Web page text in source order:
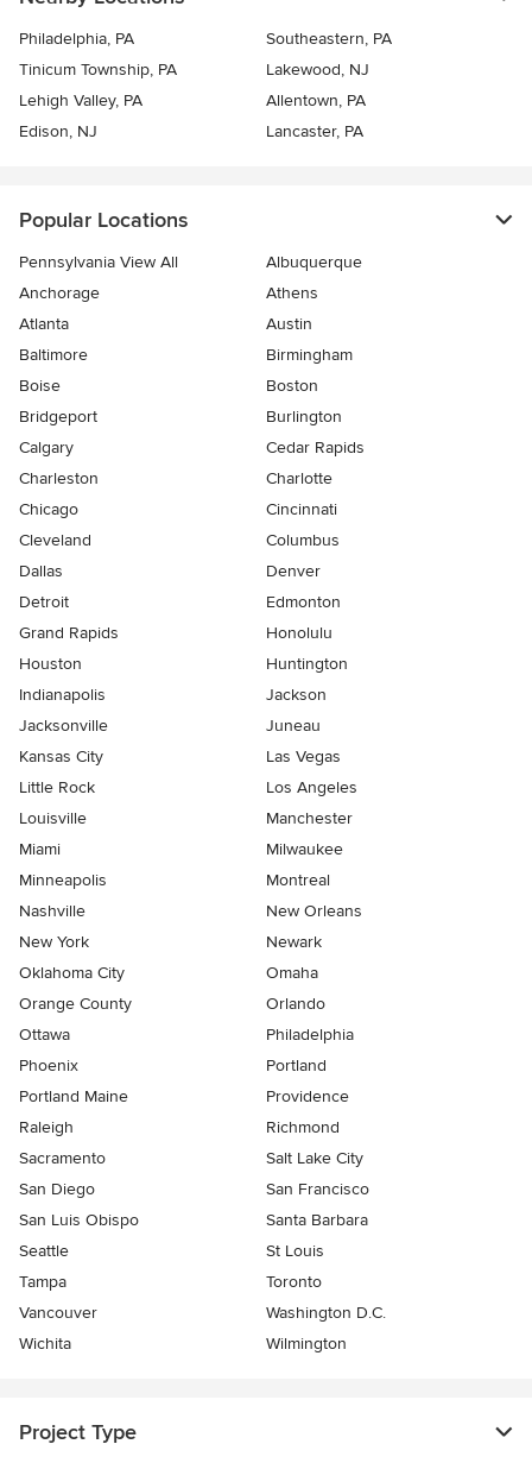
Philadelphia, PA
Southeastern, PA
Tinicum Township, PA
Lakewood, NJ
Lehigh Valley, PA
Allentown, PA
Edison, NJ
Lancaster, PA
Popular Locations
Pennsylvania View All
Albuquerque
Anchorage
Athens
Atlanta
Austin
Baltimore
Birmingham
Boise
Boston
Bridgeport
Burlington
Calgary
Cedar Rapids
Charleston
Charlotte
Chicago
Cincinnati
Cleveland
Columbus
Dallas
Denver
Detroit
Edmonton
Grand Rapids
Honolulu
Houston
Huntington
Indianapolis
Jackson
Jacksonville
Juneau
Kansas City
Las Vegas
Little Rock
Los Angeles
Louisville
Manchester
Miami
Milwaukee
Minneapolis
Montreal
Nashville
New Orleans
New York
Newark
Oklahoma City
Omaha
Orange County
Orlando
Ottawa
Philadelphia
Phoenix
Portland
Portland Maine
Providence
Raleigh
Richmond
Sacramento
Salt Lake City
San Diego
San Francisco
San Luis Obispo
Santa Barbara
Seattle
St Louis
Tampa
Toronto
Vancouver
Washington D.C.
Wichita
Wilmington
Project Type